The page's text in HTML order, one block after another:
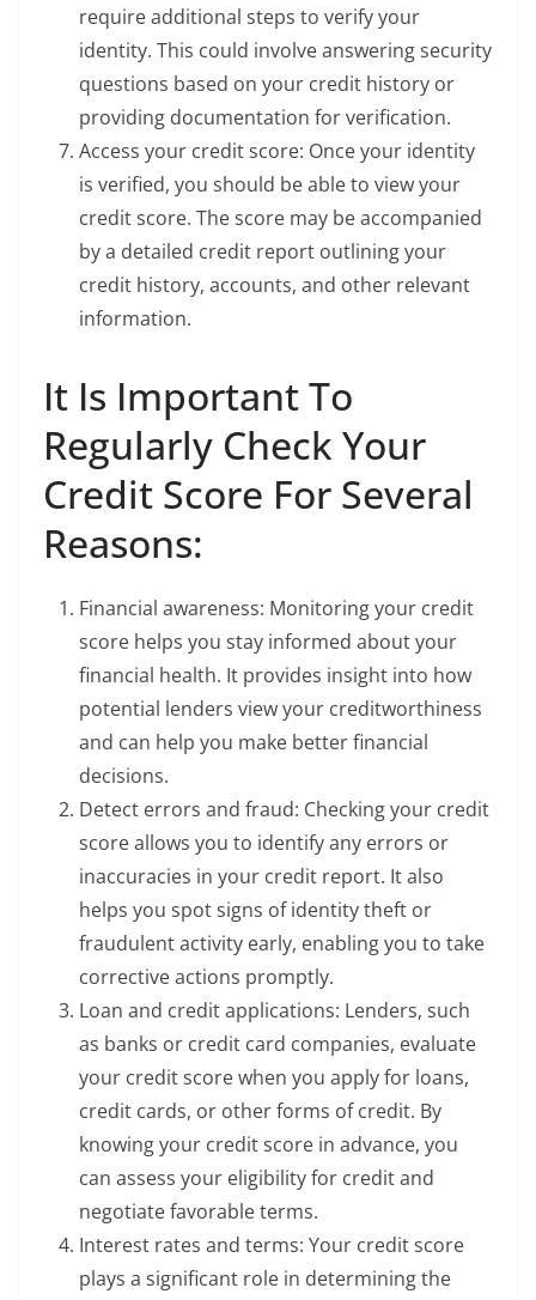
require additional steps to verify your
identity. This could involve answering security
questions based on your credit history or
providing documentation for verification.
Access your credit score: Once your identity
is verified, you should be able to view your
credit score. The score may be accompanied
by a detailed credit report outlining your
credit history, accounts, and other relevant
information.
It Is Important To
Regularly Check Your
Credit Score For Several
Reasons:
Financial awareness: Monitoring your credit
score helps you stay informed about your
financial health. It provides insight into how
potential lenders view your creditworthiness
and can help you make better financial
decisions.
Detect errors and fraud: Checking your credit
score allows you to identify any errors or
inaccuracies in your credit report. It also
helps you spot signs of identity theft or
fraudulent activity early, enabling you to take
corrective actions promptly.
Loan and credit applications: Lenders, such
as banks or credit card companies, evaluate
your credit score when you apply for loans,
credit cards, or other forms of credit. By
knowing your credit score in advance, you
can assess your eligibility for credit and
negotiate favorable terms.
Interest rates and terms: Your credit score
plays a significant role in determining the